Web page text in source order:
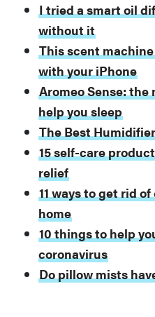
I tried a smart oil
without it
This scent
with your iPhone
Aromeo Sense:
help you sleep
The Best
15 self-care
relief
11 ways to get rid
home
10 things to help
coronavirus
Do pillow mists